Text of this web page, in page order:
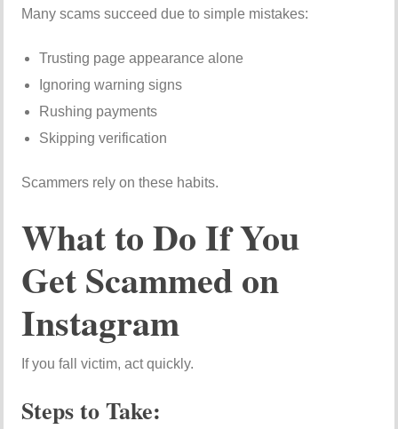
Many scams succeed due to simple mistakes:
Trusting page appearance alone
Ignoring warning signs
Rushing payments
Skipping verification
Scammers rely on these habits.
What to Do If You
Get Scammed on
Instagram
If you fall victim, act quickly.
Steps to Take: